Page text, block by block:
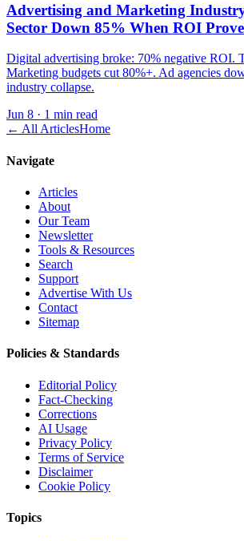
Advertising and Marketing
Sector Down 85% When ROI
Digital advertising broke: 70% negative ROI.
Marketing budgets cut 80%+. Ad agencies
industry collapse.
Jun 8 · 1 min read
← All ArticlesHome
Navigate
Articles
About
Our Team
Newsletter
Tools & Resources
Search
Support
Advertise With Us
Contact
Sitemap
Policies & Standards
Editorial Policy
Fact-Checking
Corrections
AI Usage
Privacy Policy
Terms of Service
Disclaimer
Cookie Policy
Topics